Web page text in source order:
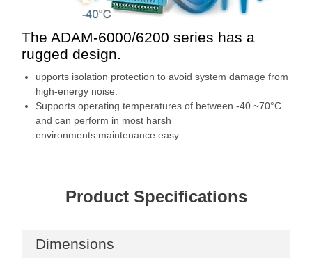
The ADAM-6000/6200 series has a
rugged design.
upports isolation protection to avoid system damage from
high-energy noise.
Supports operating temperatures of between -40 ~70°C
and can perform in most harsh
environments.maintenance easy
Product Specifications
Dimensions